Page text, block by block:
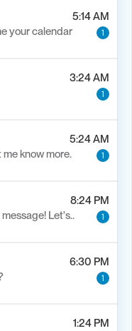
5:14 AM
your calendar
1
3:24 AM
1
5:24 AM
know more.
1
8:24 PM
Let's..
1
6:30 PM
1
1:24 PM